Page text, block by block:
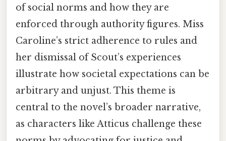
of social norms and how they are
enforced through authority figures. Miss
Caroline’s strict adherence to rules and
her dismissal of Scout’s experiences
illustrate how societal expectations can be
arbitrary and unjust. This theme is
central to the novel’s broader narrative,
as characters like Atticus challenge these